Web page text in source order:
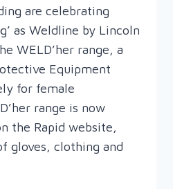
are celebrating
as Weldline by Lincoln
WELD’her range, a
Equipment
for female
range is now
the Rapid website,
gloves, clothing and